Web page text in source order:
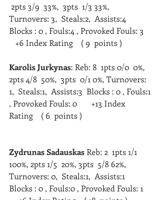
2pts 3/9  33%,  3pts  1/3 33%,
Turnovers: 3,  Steals:2,  Assists:4
Blocks : 0 , Fouls:4 , Provoked Fouls: 3
   +6 Index Rating    ( 9  points )
Karolis Jurkynas: Reb: 8  1pts 0/0  0%,
2pts 4/8  50%,  3pts  0/1 0%, Turnovers:
1,  Steals:1,  Assists:3  Blocks : 0 , Fouls:1
, Provoked Fouls: 0       +13 Index
Rating    ( 6  points )
Zydrunas Sadauskas Reb: 2  1pts 1/1
100%, 2pts 1/5  20%, 3pts  5/8 62%,
Turnovers: 0,  Steals:1,  Assists:1
Blocks : 0 , Fouls:0 , Provoked Fouls: 1